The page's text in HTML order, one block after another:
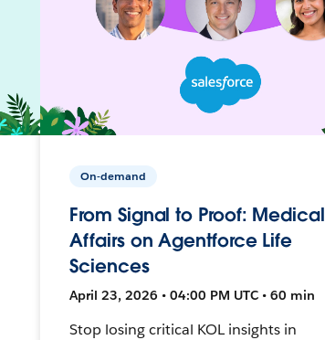
On-demand
From Signal to Proof: Medical
Affairs on Agentforce Life
Sciences
April 23, 2026 • 04:00 PM UTC • 60 min
Stop losing critical KOL insights in